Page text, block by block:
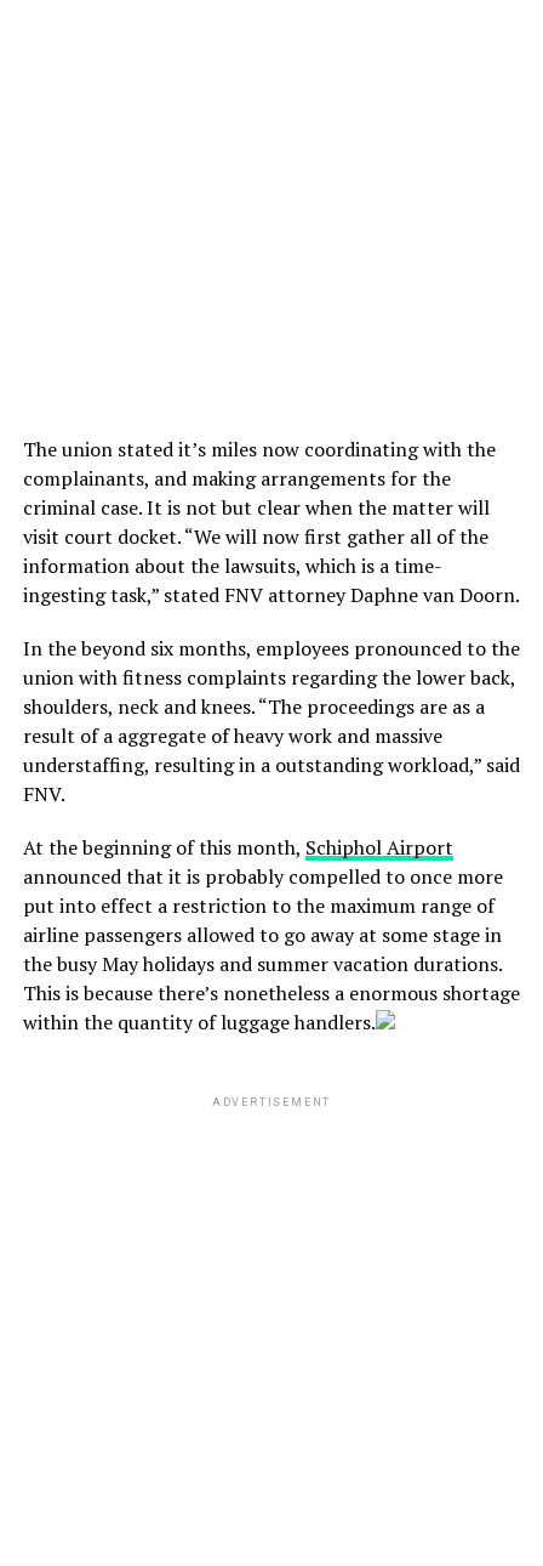
The union stated it’s miles now coordinating with the
complainants, and making arrangements for the
criminal case. It is not but clear when the matter will
visit court docket. “We will now first gather all of the
information about the lawsuits, which is a time-
ingesting task,” stated FNV attorney Daphne van Doorn.
In the beyond six months, employees pronounced to the
union with fitness complaints regarding the lower back,
shoulders, neck and knees. “The proceedings are as a
result of a aggregate of heavy work and massive
understaffing, resulting in a outstanding workload,” said
FNV.
At the beginning of this month, Schiphol Airport
announced that it is probably compelled to once more
put into effect a restriction to the maximum range of
airline passengers allowed to go away at some stage in
the busy May holidays and summer vacation durations.
This is because there’s nonetheless a enormous shortage
within the quantity of luggage handlers.
ADVERTISEMENT